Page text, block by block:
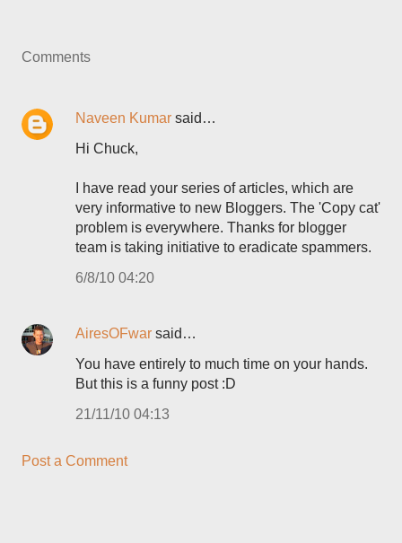
Comments
Naveen Kumar said…
Hi Chuck,
I have read your series of articles, which are
very informative to new Bloggers. The 'Copy cat'
problem is everywhere. Thanks for blogger
team is taking initiative to eradicate spammers.
6/8/10 04:20
AiresOFwar said…
You have entirely to much time on your hands.
But this is a funny post :D
21/11/10 04:13
Post a Comment